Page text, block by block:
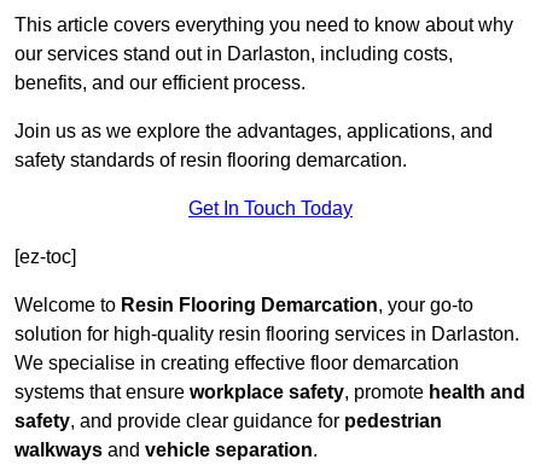
This article covers everything you need to know about why
our services stand out in Darlaston, including costs,
benefits, and our efficient process.
Join us as we explore the advantages, applications, and
safety standards of resin flooring demarcation.
Get In Touch Today
[ez-toc]
Welcome to Resin Flooring Demarcation, your go-to
solution for high-quality resin flooring services in Darlaston.
We specialise in creating effective floor demarcation
systems that ensure workplace safety, promote health and
safety, and provide clear guidance for pedestrian
walkways and vehicle separation.